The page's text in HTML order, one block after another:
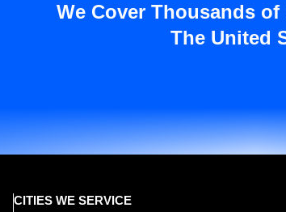
We Cover Thousands
The United
CITIES WE SERVICE